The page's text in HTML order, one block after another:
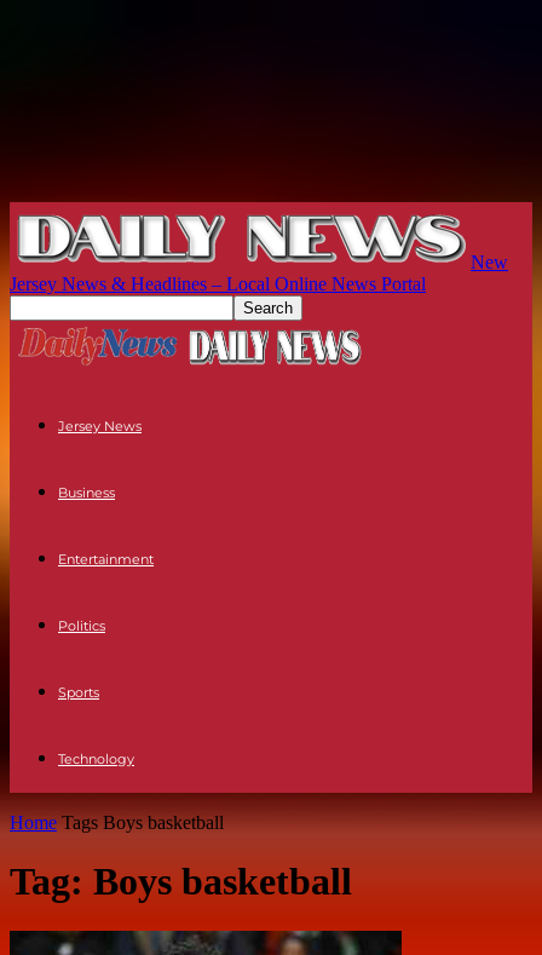
New
Jersey News & Headlines – Local Online News Portal
Jersey News
Business
Entertainment
Politics
Sports
Technology
Home Tags Boys basketball
Tag: Boys basketball